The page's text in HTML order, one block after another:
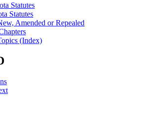
Statutes
Statutes
Amended or Repealed
(Index)